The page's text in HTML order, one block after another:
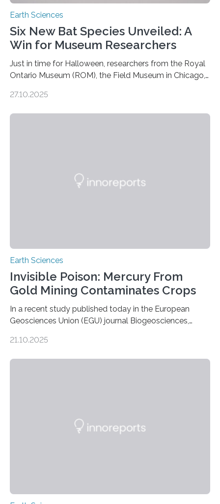
Earth Sciences
Six New Bat Species Unveiled: A
Win for Museum Researchers
Just in time for Halloween, researchers from the Royal
Ontario Museum (ROM), the Field Museum in Chicago,
the discovery of six new species of bats. These newly
27.10.2025
Earth Sciences
Invisible Poison: Mercury From
Gold Mining Contaminates Crops
In a recent study published today in the European
Geosciences Union (EGU) journal Biogeosciences,
artisanal and small-scale gold mining (ASGM) is
environmental justice The…
21.10.2025